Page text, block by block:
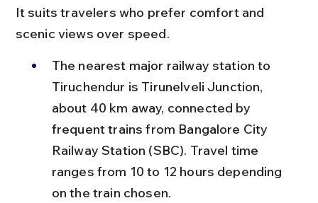
It suits travelers who prefer comfort and
scenic views over speed.
The nearest major railway station to
Tiruchendur is Tirunelveli Junction,
about 40 km away, connected by
frequent trains from Bangalore City
Railway Station (SBC). Travel time
ranges from 10 to 12 hours depending
on the train chosen.